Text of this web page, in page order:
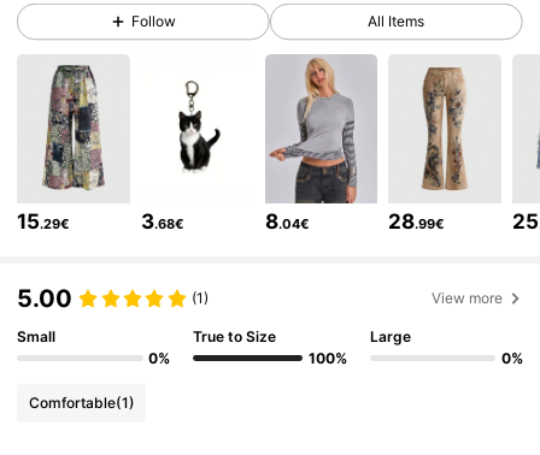
4.2M Followers
4.2M Followers
4.86
Follow All Items
15.29€ 3.68€ 8.04€ 28.99€ 25
5.00 (1) View more
Small
0%
True to Size
100%
Large
0%
Comfortable(1)